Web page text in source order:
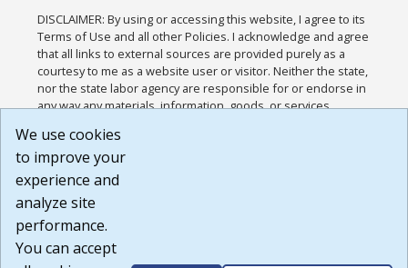
DISCLAIMER: By using or accessing this website, I agree to its
Terms of Use and all other Policies. I acknowledge and agree
that all links to external sources are provided purely as a
courtesy to me as a website user or visitor. Neither the state,
nor the state labor agency are responsible for or endorse in
any way any materials, information, goods, or services
or any other practices of such sites. I acknowledge and
agree that the Terms of Use and all other Policies for this
Website are available to me, and I have read the
Build: 185cbd2bac10e1bc83ab283352c24c0a9f3fd098 ,
1.131
We use cookies
to improve your
experience and
analyze site
performance.
You can accept